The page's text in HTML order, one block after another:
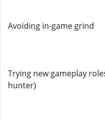
Avoiding in-game grind
Trying new gameplay
hunter)